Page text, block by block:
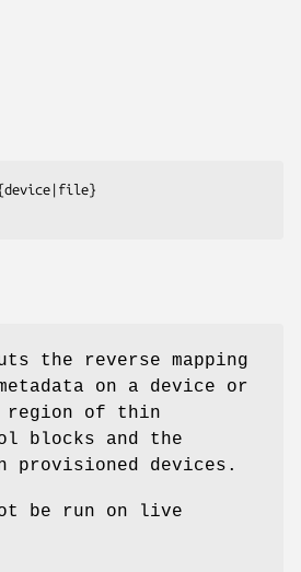
the reverse mapping
on a device or
region of thin
blocks and the
provisioned devices.
be run on live